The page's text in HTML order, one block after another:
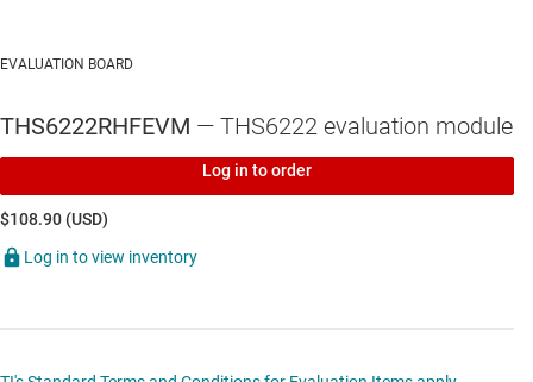
EVALUATION BOARD
THS6222RHFEVM — THS6222 evaluation module
Log in to order
$108.90 (USD)
Log in to view inventory